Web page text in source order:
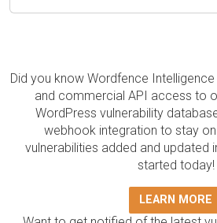
Did you know Wordfence
and commercial API access to
WordPress vulnerability
webhook integration to stay
vulnerabilities added and updated
started today!
LEARN MORE